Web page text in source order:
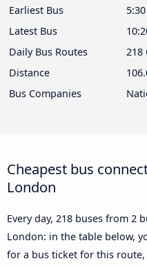
Earliest Bus
Latest Bus
Daily Bus Routes
218
Distance
Bus Companies
Cheapest bus
London
Every day, 218 buses from 2
London: in the table below,
for a bus ticket for this